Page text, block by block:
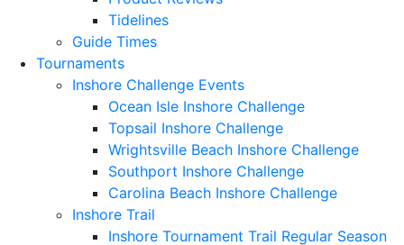
Tidelines
Guide Times
Tournaments
Inshore Challenge Events
Ocean Isle Inshore Challenge
Topsail Inshore Challenge
Wrightsville Beach Inshore Challenge
Southport Inshore Challenge
Carolina Beach Inshore Challenge
Inshore Trail
Inshore Tournament Trail Regular Season